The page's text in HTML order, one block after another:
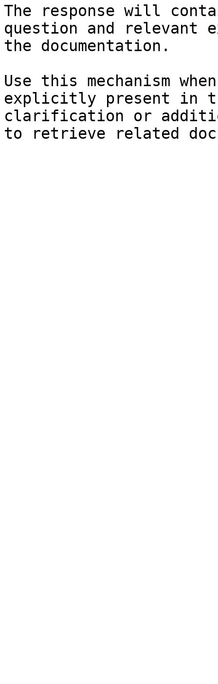
The response will
question and relevant
the documentation.
Use this mechanism
explicitly present in
clarification or